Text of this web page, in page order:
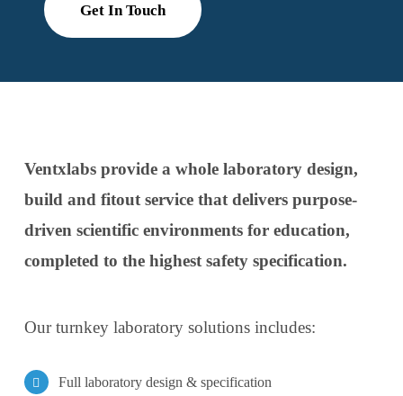
Get In Touch
Ventxlabs provide a whole laboratory design,
build and fitout service that delivers purpose-
driven scientific environments for education,
completed to the highest safety specification.
Our turnkey laboratory solutions includes:
Full laboratory design & specification